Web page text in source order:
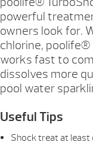
powerful
owners look for.
chlorine,
works fast to
dissolves more
pool water
Useful Tips
Shock treat at least